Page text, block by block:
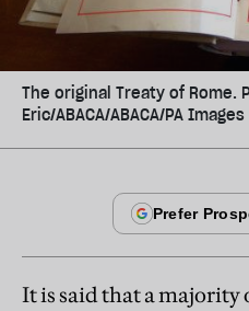
The original Treaty of Rome.
Eric/ABACA/ABACA/PA Images
It is said that a majority